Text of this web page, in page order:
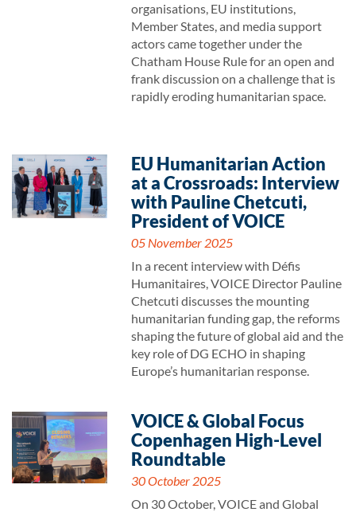
organisations, EU institutions,
Member States, and media support
actors came together under the
Chatham House Rule for an open and
frank discussion on a challenge that is
rapidly eroding humanitarian space.
EU Humanitarian Action
at a Crossroads: Interview
with Pauline Chetcuti,
President of VOICE
05 November 2025
In a recent interview with Défis
Humanitaires, VOICE Director Pauline
Chetcuti discusses the mounting
humanitarian funding gap, the reforms
shaping the future of global aid and the
key role of DG ECHO in shaping
Europe’s humanitarian response.
VOICE & Global Focus
Copenhagen High-Level
Roundtable
30 October 2025
On 30 October, VOICE and Global